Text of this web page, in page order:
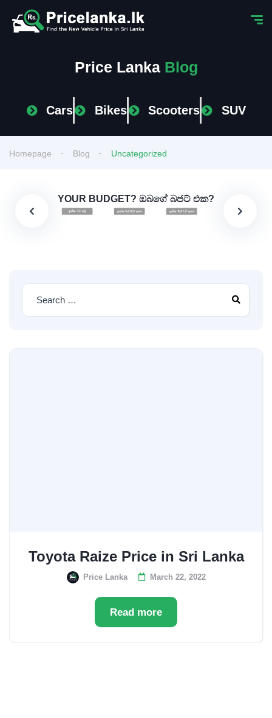
Price Lanka Blog
Cars Bikes Scooters SUV
Homepage Blog Uncategorized
YOUR BUDGET? ඔබගේ බජට් එක?
Toyota Raize Price in Sri Lanka
Price Lanka March 22, 2022
Read more